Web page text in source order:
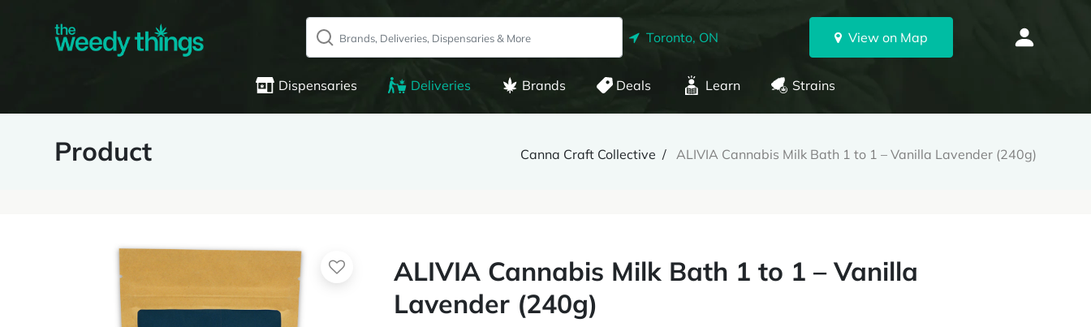
Toronto, ON View on Map
Dispensaries Deliveries Brands Deals Learn Strains
Product Canna Craft Collective ALIVIA Cannabis Milk Bath 1 to 1 – Vanilla Lavender (240g)
ALIVIA Cannabis Milk Bath 1 to 1 – Vanilla
Lavender (240g)